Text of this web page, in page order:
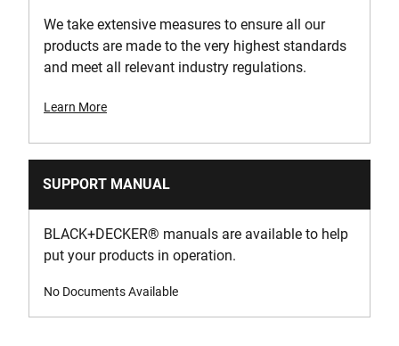
We take extensive measures to ensure all our
products are made to the very highest standards
and meet all relevant industry regulations.
Learn More
SUPPORT MANUAL
BLACK+DECKER® manuals are available to help
put your products in operation.
No Documents Available